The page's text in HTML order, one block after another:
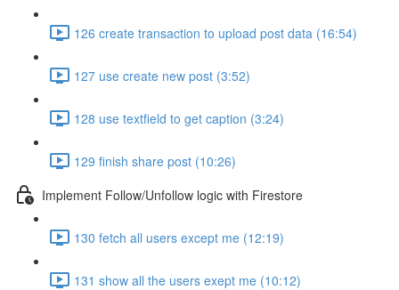
126 create transaction to upload post data (16:54)
127 use create new post (3:52)
128 use textfield to get caption (3:24)
129 finish share post (10:26)
Implement Follow/Unfollow logic with Firestore
130 fetch all users except me (12:19)
131 show all the users exept me (10:12)